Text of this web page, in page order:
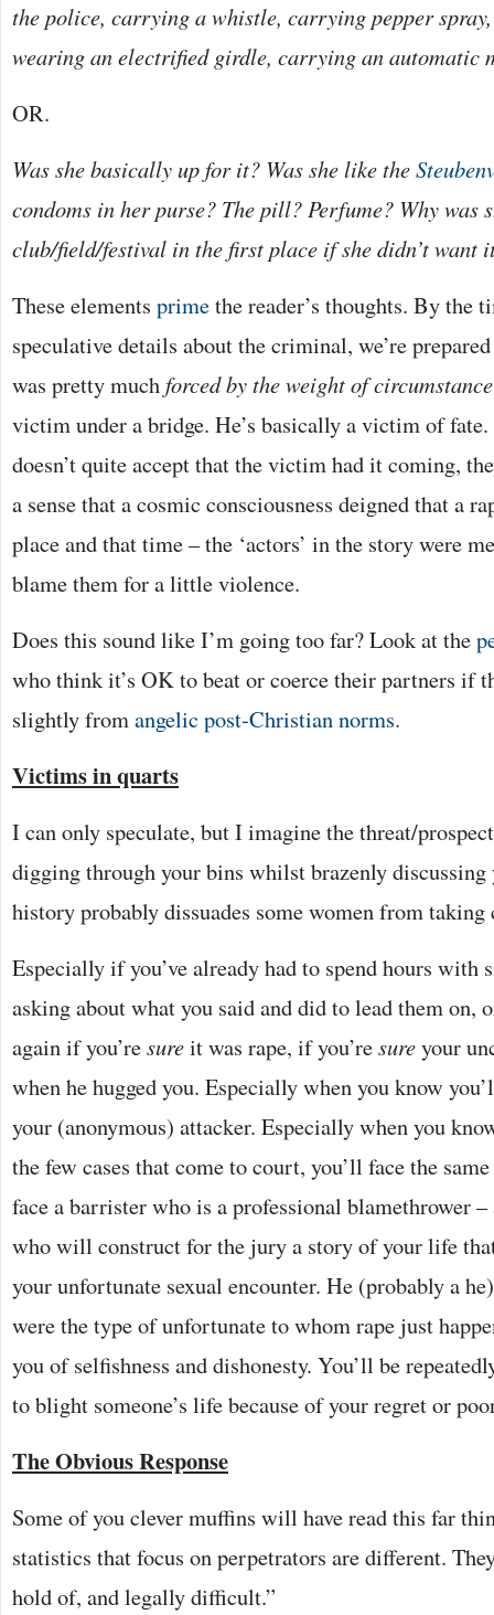
the police, carrying a whistle, carrying pepper
wearing an electrified girdle, carrying an automatic
OR.
Was she basically up for it? Was she like the
condoms in her purse? The pill? Perfume? Why was
club/field/festival in the first place if she didn’t want
These elements primethe reader’s thoughts. By the
speculative details about the criminal, we’re
was pretty muchforced by the weight of circumstance
victim under a bridge. He’s basically a victim of
doesn’t quite accept that the victim had it coming,
a sense that a cosmic consciousness deigned that a
place and that time – the ‘actors’ in the story were
blame them for a little violence.
Does this sound like I’m going too far? Look at the
who think it’s OK to beat or coerce their partners if
slightly fromangelic post-Christian norms.
Victims in quarts
I can only speculate, but I imagine the threat/
digging through your bins whilst brazenly discussing
history probably dissuades some women from taking
Especially if you’ve already had to spend hours with
asking about what you said and did to lead them on,
again if you’resureit was rape, if you’resureyour
when he hugged you. Especially when you know
your (anonymous) attacker. Especially when you
the few cases that come to court, you’ll face the
face a barrister who is a professional blamethrower
who will construct for the jury a story of your life
your unfortunate sexual encounter. He (probably a
were the type of unfortunate to whom rape just
you of selfishness and dishonesty. You’ll be
to blight someone’s life because of your regret or
The Obvious Response
Some of you clever muffins will have read this far
statistics that focus on perpetrators are different.
hold of, and legally difficult.”